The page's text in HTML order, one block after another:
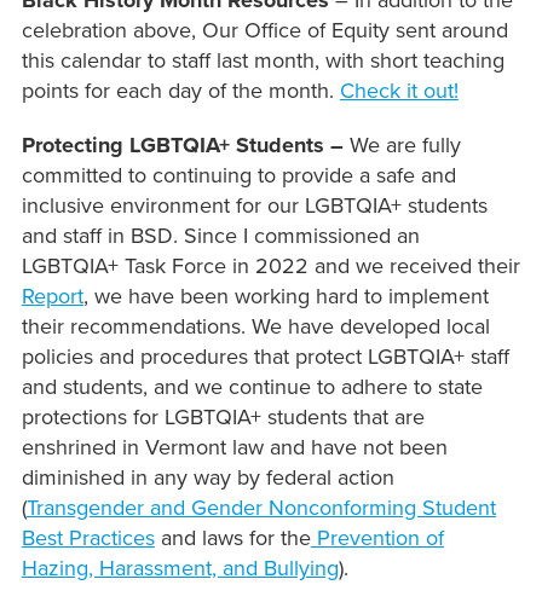
celebration above, Our Office of Equity sent around
this calendar to staff last month, with short teaching
points for each day of the month. Check it out!
Protecting LGBTQIA+ Students – We are fully
committed to continuing to provide a safe and
inclusive environment for our LGBTQIA+ students
and staff in BSD. Since I commissioned an
LGBTQIA+ Task Force in 2022 and we received their
Report, we have been working hard to implement
their recommendations. We have developed local
policies and procedures that protect LGBTQIA+ staff
and students, and we continue to adhere to state
protections for LGBTQIA+ students that are
enshrined in Vermont law and have not been
diminished in any way by federal action
(Transgender and Gender Nonconforming Student
Best Practicesand laws for thePrevention of
Hazing, Harassment, and Bullying).